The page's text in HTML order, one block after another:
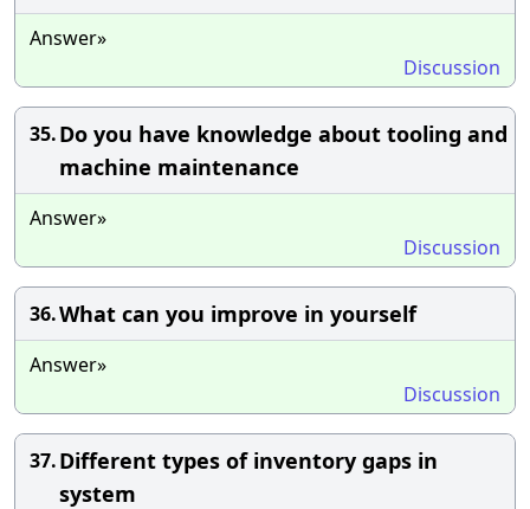
Answer»
Discussion
35.Do you have knowledge about tooling and
machine maintenance
Answer»
Discussion
36.What can you improve in yourself
Answer»
Discussion
37.Different types of inventory gaps in
system